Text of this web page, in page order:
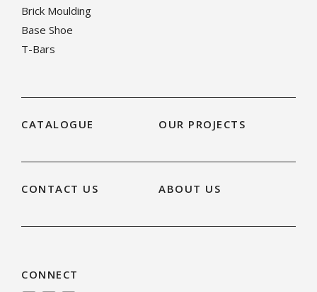
Brick Moulding
Base Shoe
T-Bars
CATALOGUE OUR PROJECTS
CONTACT US ABOUT US
CONNECT